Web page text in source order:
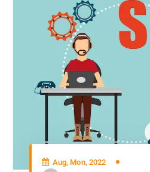
Aug, Mon, 2022